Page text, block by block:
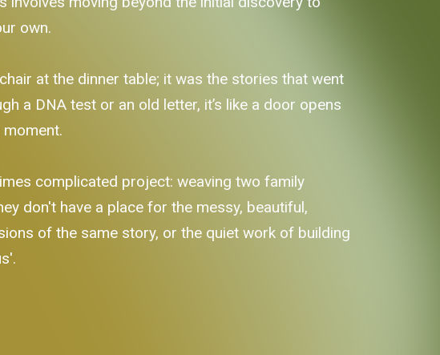
own.
at the dinner table; it was the stories that went
a DNA test or an old letter, it’s like a door opens
complicated project: weaving two family
don't have a place for the messy, beautiful,
of the same story, or the quiet work of building